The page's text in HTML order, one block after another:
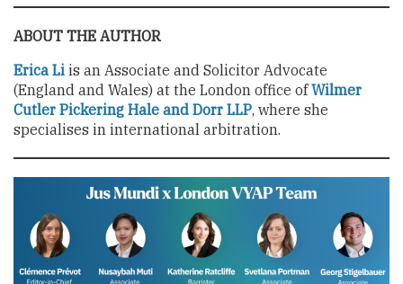
ABOUT THE AUTHOR
Erica Li is an Associate and Solicitor Advocate
(England and Wales) at the London office ofWilmer
Cutler Pickering Hale and Dorr LLP, where she
specialises in international arbitration.